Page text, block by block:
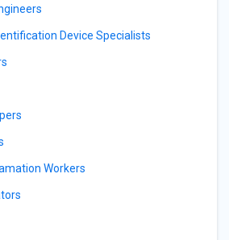
Device Specialists
Workers